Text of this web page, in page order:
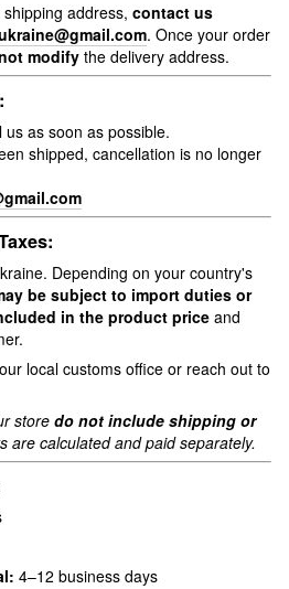
address, contact us
. Once your order
modify the delivery address.
as soon as possible.
shipped, cancellation is no longer
Depending on your country's
be subject to import duties or
in the product price and
local customs office or reach out to
store do not include shipping or
are calculated and paid separately.
4–12 business days